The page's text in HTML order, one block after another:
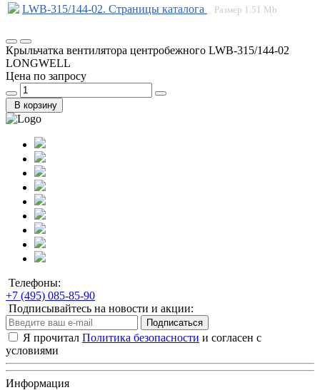
LWB-315/144-02. Страницы каталога
Размер 1.51 Mb
Крыльчатка вентилятора центробежного LWB-315/144-02
LONGWELL
Цена по запросу
В корзину
Телефоны:
+7 (495) 085-85-90
Подписывайтесь на новости и акции:
Подписаться
Я прочитал Политика безопасности и согласен с
условиями
Информация